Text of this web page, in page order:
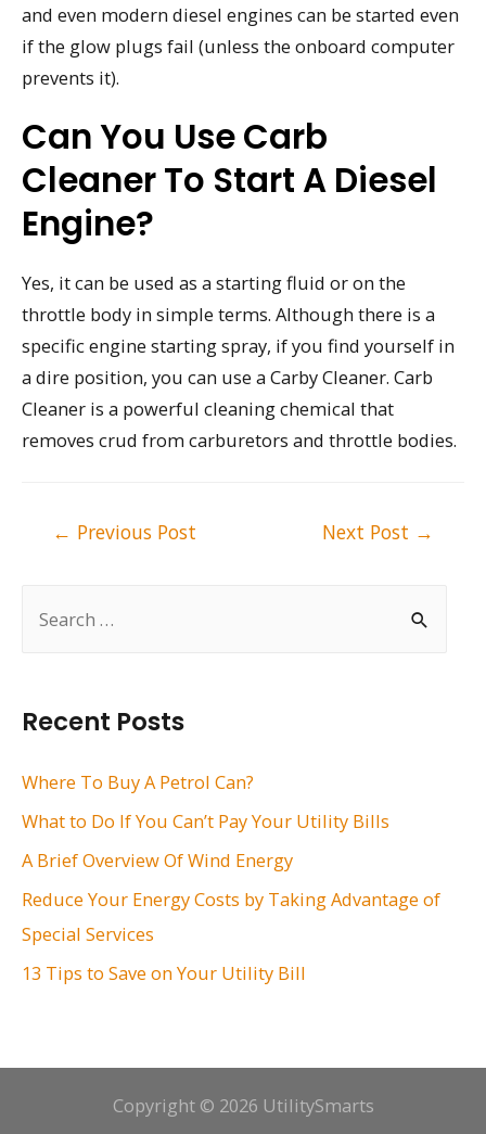
h
f
:
Recent Posts
Where To Buy A Petrol Can?
What to Do If You Can’t Pay Your Utility Bills
A Brief Overview Of Wind Energy
Reduce Your Energy Costs by Taking Advantage of
Special Services
13 Tips to Save on Your Utility Bill
and even modern diesel engines can be started even
if the glow plugs fail (unless the onboard computer
prevents it).
Can You Use Carb
Cleaner To Start A Diesel
Engine?
Yes, it can be used as a starting fluid or on the
throttle body in simple terms. Although there is a
specific engine starting spray, if you find yourself in
a dire position, you can use a Carby Cleaner. Carb
Cleaner is a powerful cleaning chemical that
removes crud from carburetors and throttle bodies.
← Previous Post Next Post →
Copyright © 2026 UtilitySmarts